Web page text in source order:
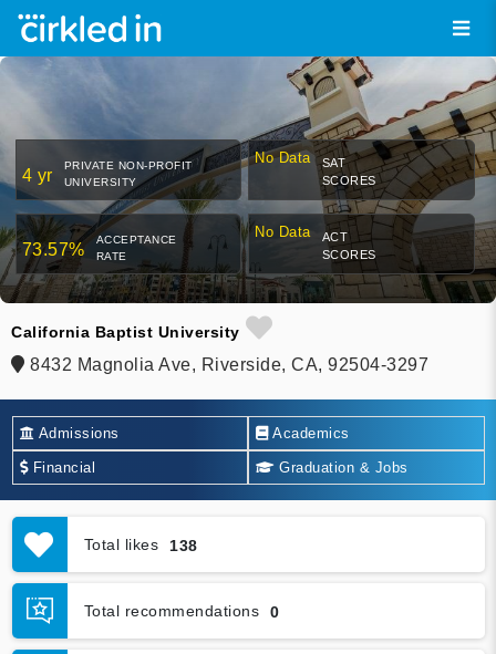
4 yr
PRIVATE NON-PROFIT
UNIVERSITY
No Data
SAT
SCORES
73.57%
ACCEPTANCE
RATE
No Data
ACT
SCORES
California Baptist University
8432 Magnolia Ave, Riverside, CA, 92504-3297
Admissions Academics
Financial Graduation & Jobs
Total likes 138
Total recommendations 0